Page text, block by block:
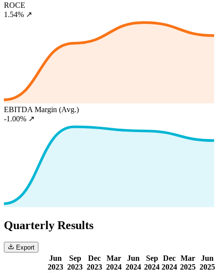
ROCE
1.54% ↗
EBITDA Margin (Avg.)
-1.00% ↗
Quarterly Results
Export
Jun
2023
Sep
2023
Dec
2023
Mar
2024
Jun
2024
Sep
2024
Dec
2024
Mar
2025
Jun
2025